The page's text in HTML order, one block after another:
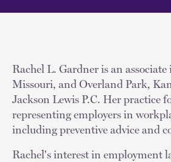
Rachel L. Gardner is an
Missouri, and Overland Park,
Jackson Lewis P.C. Her practice
representing employers in
including preventive advice and
Rachel's interest in employment